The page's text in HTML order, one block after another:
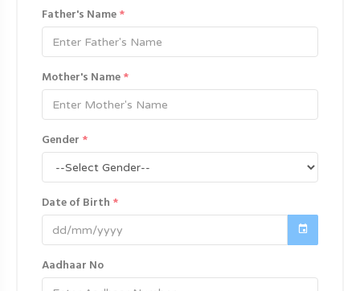
Father's Name *
Mother's Name *
Gender *
Date of Birth *
Aadhaar No